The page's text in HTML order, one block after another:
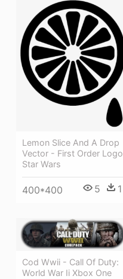
Lemon Slice And A Drop
Vector - First Order Logo
Star Wars
400*400 5 1
Cod Wwii - Call Of Duty:
World War Ii Xbox One